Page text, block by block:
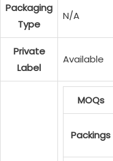
Packaging
Type
N/A
Private
Label
Available
MOQs
Packings